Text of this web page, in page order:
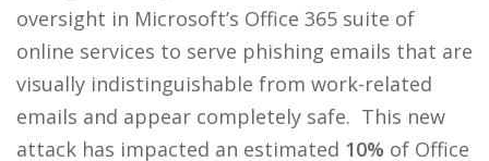
oversight in Microsoft’s Office 365 suite of
online services to serve phishing emails that are
visually indistinguishable from work-related
emails and appear completely safe. This new
attack has impacted an estimated 10% of Office